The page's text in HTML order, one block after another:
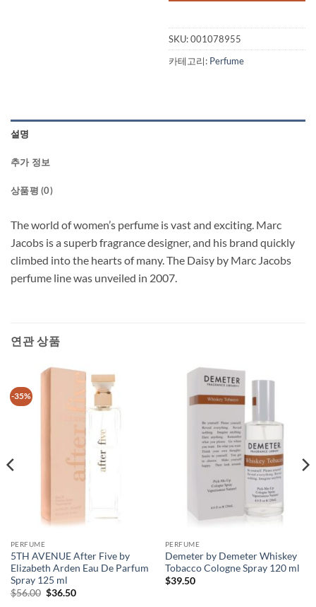
SKU:001078955
카테고리: Perfume
설명
추가 정보
상품평 (0)
The world of women’s perfume is vast and exciting. Marc
Jacobs is a superb fragrance designer, and his brand quickly
climbed into the hearts of many. The Daisy by Marc Jacobs
perfume line was unveiled in 2007.
연관 상품
-35%
PERFUME
5TH AVENUE After Five by
Elizabeth Arden Eau De Parfum
Spray 125 ml
$56.00 원
$36.50현
PERFUME
Demeter by Demeter Whiskey
Tobacco Cologne Spray 120 ml
$39.50